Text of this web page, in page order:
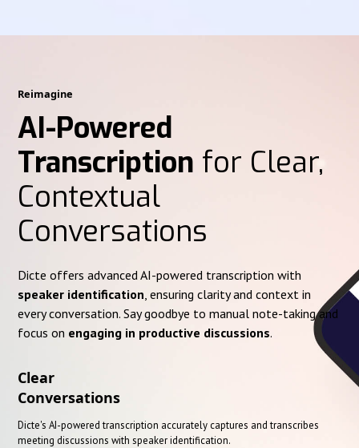
Reimagine
AI-Powered
Transcription for Clear,
Contextual
Conversations
Dicte offers advanced AI-powered transcription with
speaker identification , ensuring clarity and context in
every conversation. Say goodbye to manual note-taking and
focus on engaging in productive discussions.
Clear
Conversations
Dicte's AI-powered transcription accurately captures and transcribes
meeting discussions with speaker identification.